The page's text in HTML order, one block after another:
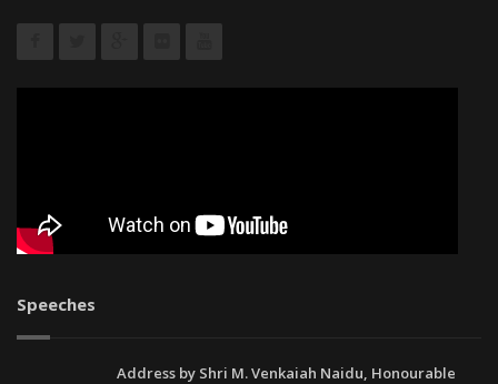
Speeches
Address by Shri M. Venkaiah Naidu, Honourable